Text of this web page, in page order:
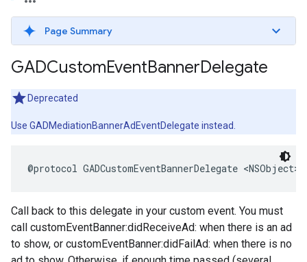
Page Summary
GADCustomEventBannerDelegate
Deprecated
Use GADMediationBannerAdEventDelegate instead.
@protocol GADCustomEventBannerDelegate <NSObject>
Call back to this delegate in your custom event. You must
call customEventBanner:didReceiveAd: when there is an ad
to show, or customEventBanner:didFailAd: when there is no